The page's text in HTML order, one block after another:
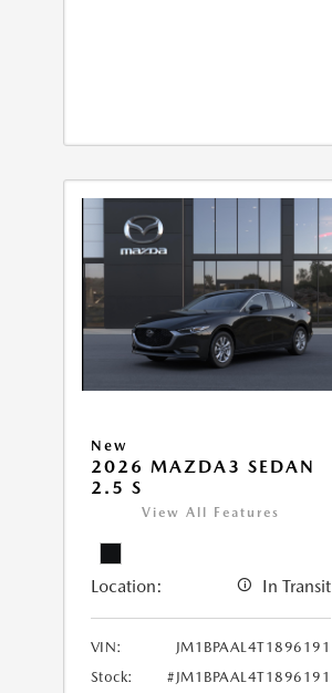
New
2026 MAZDA3 SEDAN
2.5 S
View All Features
Location: In Transit
VIN:
JM1BPAAL4T1896191
Stock:
#JM1BPAAL4T1896191